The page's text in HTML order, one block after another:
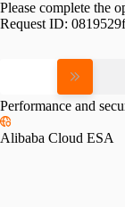
Please complete the
Request ID:
Performance and
Alibaba Cloud ESA